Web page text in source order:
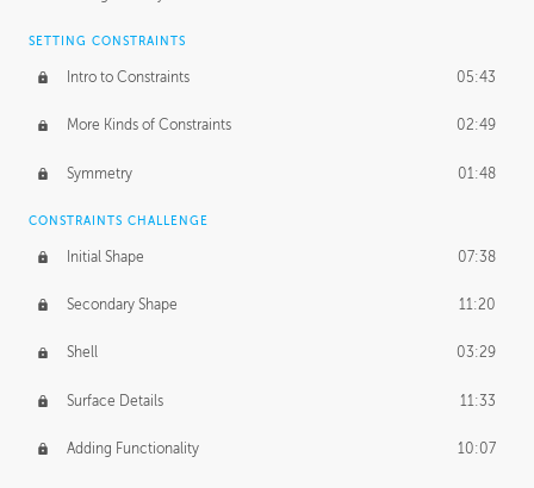
SETTING CONSTRAINTS
Intro to Constraints 05:43
More Kinds of Constraints 02:49
Symmetry 01:48
CONSTRAINTS CHALLENGE
Initial Shape 07:38
Secondary Shape 11:20
Shell 03:29
Surface Details 11:33
Adding Functionality 10:07